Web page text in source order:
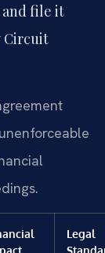
and file it
Circuit
Legal